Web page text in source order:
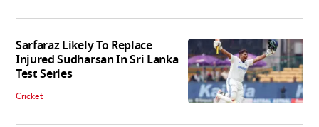
Sarfaraz Likely To Replace
Injured Sudharsan In Sri Lanka
Test Series
Cricket